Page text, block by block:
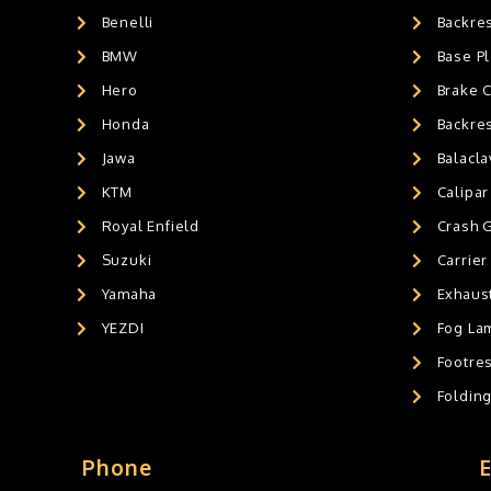
AIR GEL SEAT CUSHION
HANDLEBAR WEIGHTS
HANDLEBAR WEIGHT'S
MOBILE HOLDERS
Benelli
BMW
Hero
Honda
Jawa
KTM
Royal Enfield
Suzuki
Yamaha
YEZDI
Base
Brake
Crash
Carrier
Fog
Phone